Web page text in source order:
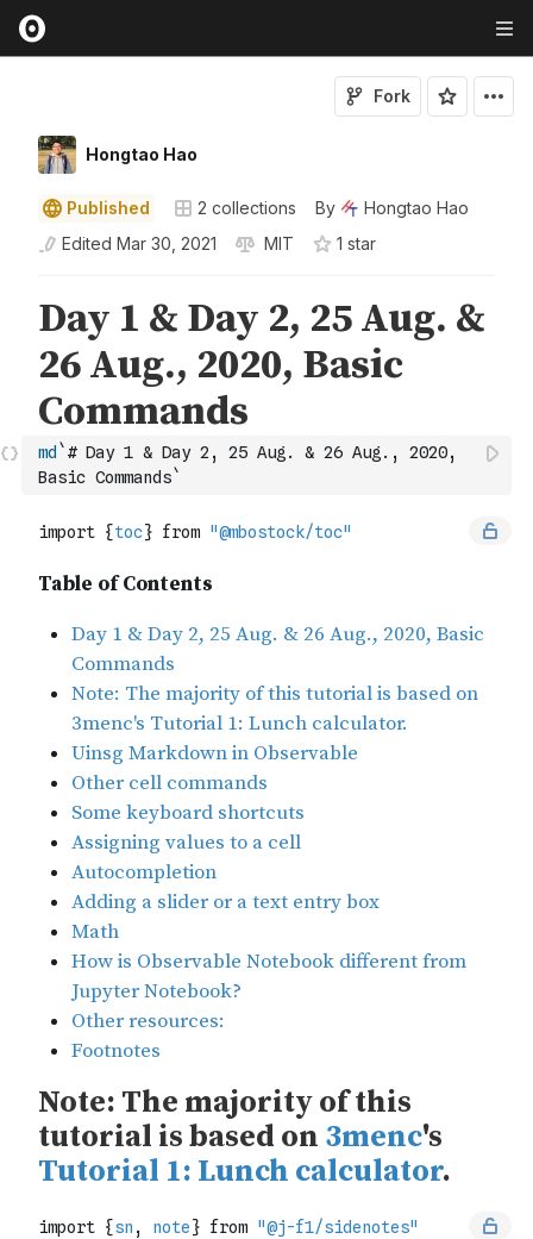
Hongtao Hao
Fork
Published 2 collections By
Hongtao Hao
Edited Mar 30, 2021 MIT 1 star
md `# Day 1 & Day 2, 25 Aug. & 26 Aug., 2020,
Basic Commands`